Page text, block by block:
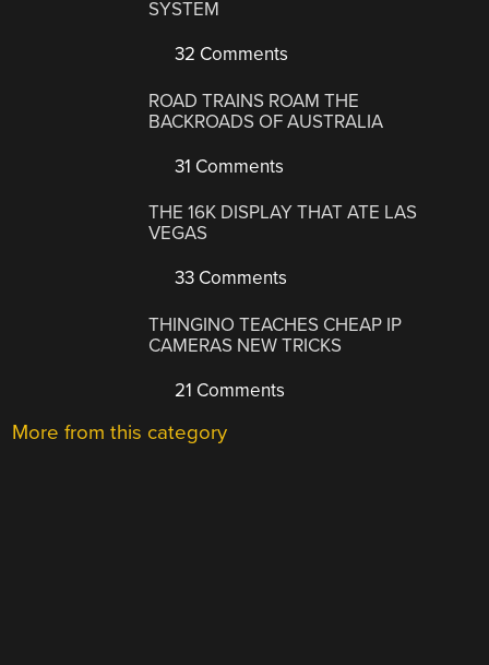
SYSTEM
32 Comments
ROAD TRAINS ROAM THE
BACKROADS OF AUSTRALIA
31 Comments
THE 16K DISPLAY THAT ATE LAS
VEGAS
33 Comments
THINGINO TEACHES CHEAP IP
CAMERAS NEW TRICKS
21 Comments
More from this category